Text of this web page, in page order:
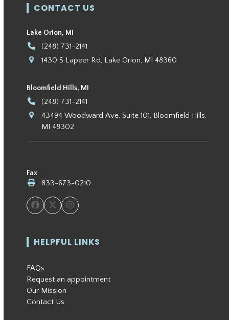
CONTACT US
Lake Orion, MI
(248) 731-2141
1430 S Lapeer Rd, Lake Orion, MI 48360
Bloomfield Hills, MI
(248) 731-2141
43494 Woodward Ave, Suite 101, Bloomfield Hills,
MI 48302
Fax
833-673-0210
Facebook
TwitterInstagram
HELPFUL LINKS
FAQs
Request an appointment
Our Mission
Contact Us